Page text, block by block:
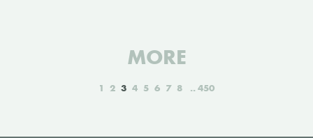
MORE
1 2 3 4 5 6 7 8 450